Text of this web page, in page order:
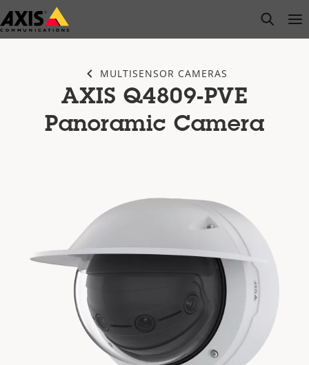
Skip
to
open
MULTISENSOR CAMERAS
AXIS Q4809-PVE
Panoramic Camera